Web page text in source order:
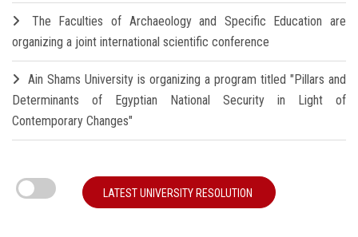
The Faculties of Archaeology and Specific Education are
organizing a joint international scientific conference
Ain Shams University is organizing a program titled "Pillars and
Determinants of Egyptian National Security in Light of
Contemporary Changes"
LATEST UNIVERSITY RESOLUTION